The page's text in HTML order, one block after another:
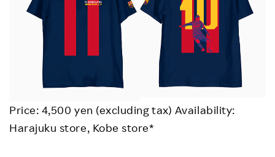
Price: 4,500 yen (excluding tax) Availability:
Harajuku store, Kobe store*